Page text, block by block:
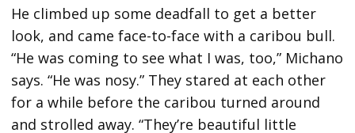
He climbed up some deadfall to get a better
look, and came face-to-face with a caribou bull.
“He was coming to see what I was, too,” Michano
says. “He was nosy.” They stared at each other
for a while before the caribou turned around
and strolled away. “They’re beautiful little